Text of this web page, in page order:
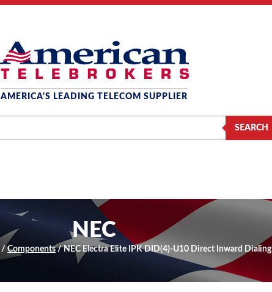
AMERICA'S LEADING TELECOM SUPPLIER
SEARCH
NEC
/Components/ NEC Electra Elite IPK DID(4)-U10 Direct Inward Dialing